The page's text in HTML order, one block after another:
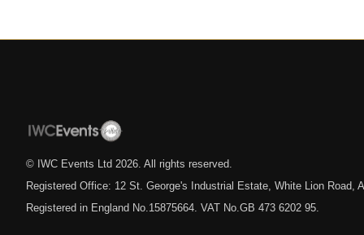
© IWC Events Ltd 2026 . All rights reserved.
Registered Office: 12 St. George's Industrial Estate, White Lion Road,
Registered in England No.15875664. VAT No.GB 473 6202 95.